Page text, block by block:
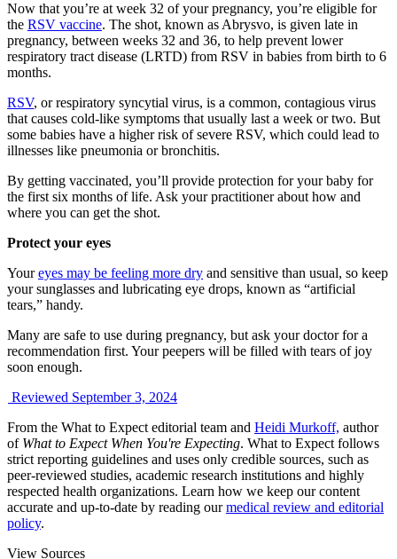
Now that you’re at week 32 of your pregnancy, you’re eligible for
the RSV vaccine. The shot, known as Abrysvo, is given late in
pregnancy, between weeks 32 and 36, to help prevent lower
respiratory tract disease (LRTD) from RSV in babies from birth to 6
months.
RSV, or respiratory syncytial virus, is a common, contagious virus
that causes cold-like symptoms that usually last a week or two. But
some babies have a higher risk of severe RSV, which could lead to
illnesses like pneumonia or bronchitis.
By getting vaccinated, you’ll provide protection for your baby for
the first six months of life. Ask your practitioner about how and
where you can get the shot.
Protect your eyes
Youreyes may be feeling more dry and sensitive than usual, so keep
your sunglasses and lubricating eye drops, known as “artificial
tears,” handy.
Many are safe to use during pregnancy, but ask your doctor for a
recommendation first. Your peepers will be filled with tears of joy
soon enough.
Reviewed September 3, 2024
From the What to Expect editorial team and Heidi Murkoff, author
of What to Expect When You're Expecting. What to Expect follows
strict reporting guidelines and uses only credible sources, such as
peer-reviewed studies, academic research institutions and highly
respected health organizations. Learn how we keep our content
accurate and up-to-date by reading ourmedical review and editorial
policy.
View Sources